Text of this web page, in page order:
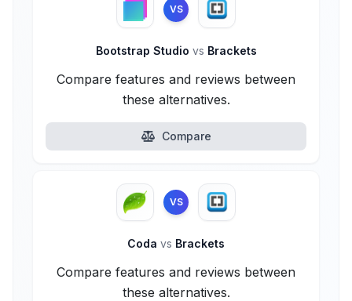
VS
Bootstrap Studio vs Brackets
Compare features and reviews between
these alternatives.
Compare
VS
Coda vs Brackets
Compare features and reviews between
these alternatives.